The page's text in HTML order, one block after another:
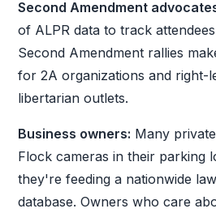
Second Amendment
of ALPR data to track
Second Amendment rallies
for 2A organizations and right-
libertarian outlets.
Business owners: Many
Flock cameras in their parking
they're feeding a nationwide
database. Owners who care